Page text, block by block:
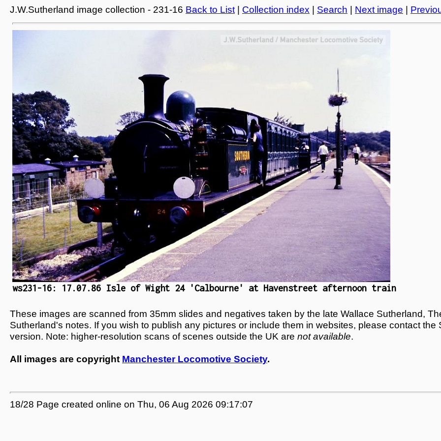
J.W.Sutherland image collection - 231-16 Back to List Collection index Search Next image
ws231-16: 17.07.86 Isle of Wight 24 'Calbourne' at Havenstreet afternoon train
These images are scanned from 35mm slides and negatives taken by the late Wallace Sutherland,
Sutherland's notes. If you wish to publish any pictures or include them in websites, please contact
version. Note: higher-resolution scans of scenes outside the UK are not available.
All images are copyright Manchester Locomotive Society.
18/28 Page created online on Thu, 06 Aug 2026 09:17:07